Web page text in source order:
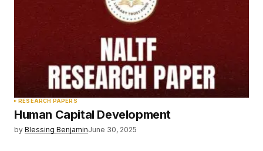
RESEARCH PAPERS
Human Capital Development
by Blessing BenjaminJune 30, 2025